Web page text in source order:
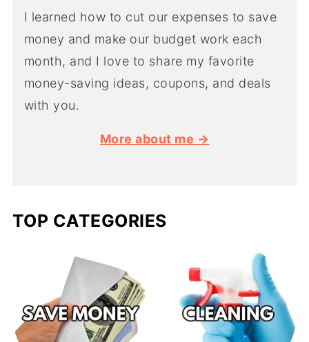
I learned how to cut our expenses to save
money and make our budget work each
month, and I love to share my favorite
money-saving ideas, coupons, and deals
with you.
More about me →
TOP CATEGORIES